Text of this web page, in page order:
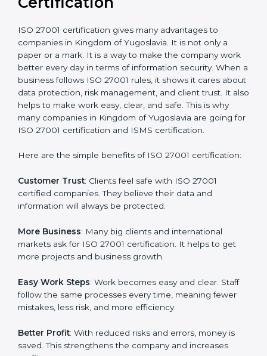
It’s advisable to get a budgetary range but consult
certification strategy and timeline needed to spend for
ISO 27001 certification . For those convinced that an
ISO 27001 certification is a security assurance haven
that increases competitive edge.
Benefits of ISO 27001
Certification
companies in Kingdom of Yugoslavia. It is not only a
work better every day in terms of information security.
When a business follows ISO 27001 rules, it shows it
cares about data protection, risk management, and
safe. This is why many companies in Kingdom of
Yugoslavia are going for ISO 27001 certification and
ISMS certification.
Here are the simple benefits of ISO 27001
certification:
certified companies. They believe their data and
information will always be protected.